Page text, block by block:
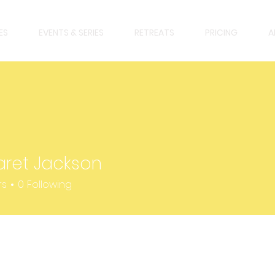
EVENTS & SERIES RETREATS PRICING
Jackson
0 Following